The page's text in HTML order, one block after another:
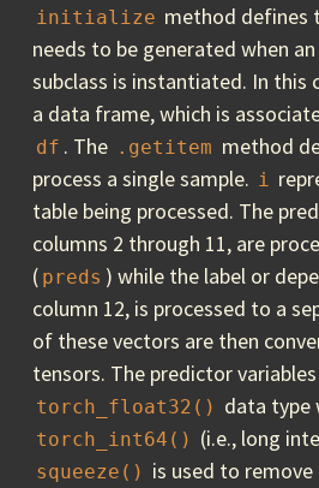
initialize method defines
needs to be generated when
subclass is instantiated. In this
a data frame, which is
df . The .getitem method
process a single sample. i
table being processed. The
columns 2 through 11, are
( preds ) while the label or
column 12, is processed to a
of these vectors are then
tensors. The predictor variables
torch_float32() data type
torch_int64() (i.e., long
squeeze() is used to